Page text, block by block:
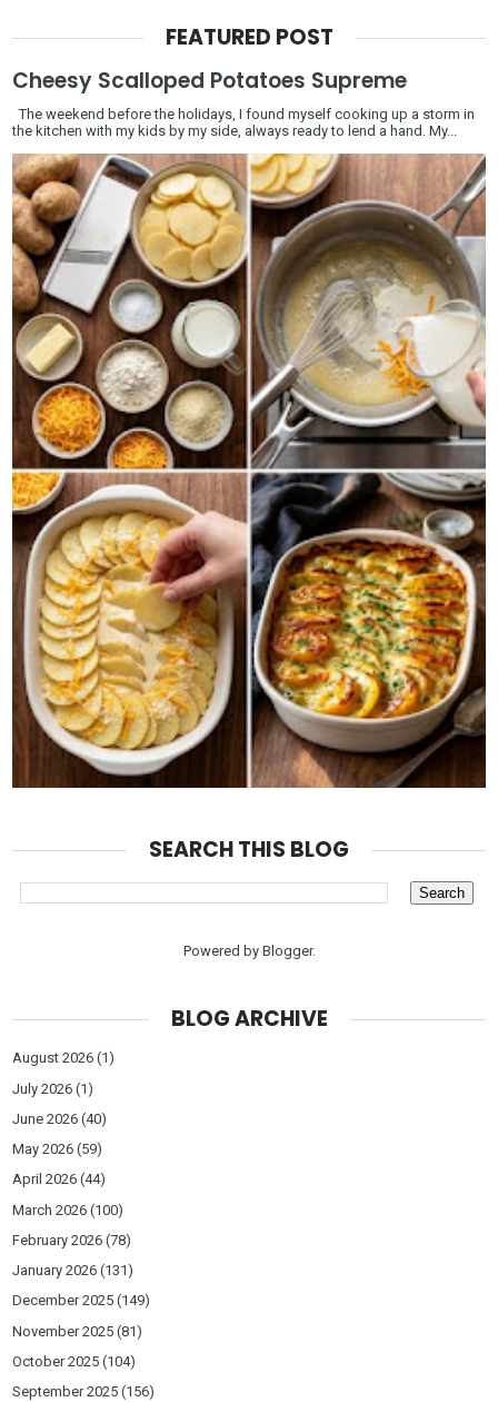
FEATURED POST
Cheesy Scalloped Potatoes Supreme
The weekend before the holidays, I found myself cooking up a storm in
the kitchen with my kids by my side, always ready to lend a hand. My...
SEARCH THIS BLOG
Powered by Blogger.
BLOG ARCHIVE
August 2026 (1)
July 2026 (1)
June 2026 (40)
May 2026 (59)
April 2026 (44)
March 2026 (100)
February 2026 (78)
January 2026 (131)
December 2025 (149)
November 2025 (81)
October 2025 (104)
September 2025 (156)